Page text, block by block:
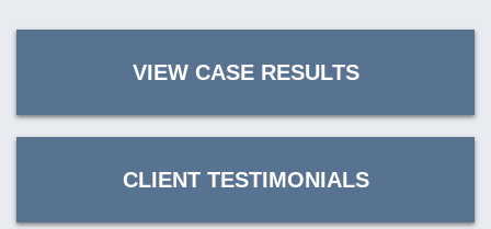
VIEW CASE RESULTS
CLIENT TESTIMONIALS